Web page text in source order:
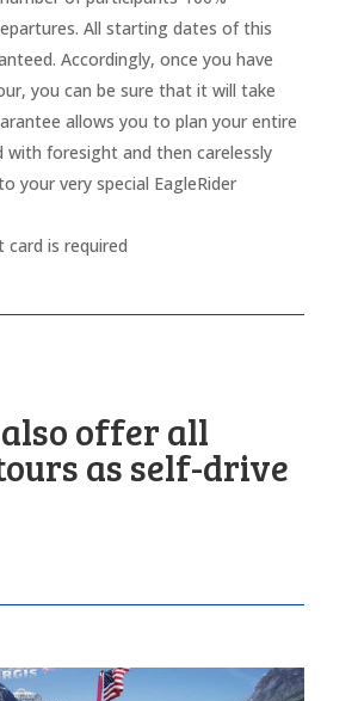
All starting dates of this
Accordingly, once you have
you can be sure that it will take
allows you to plan your entire
with foresight and then carelessly
your very special EagleRider
card is required
offer all
as self-drive